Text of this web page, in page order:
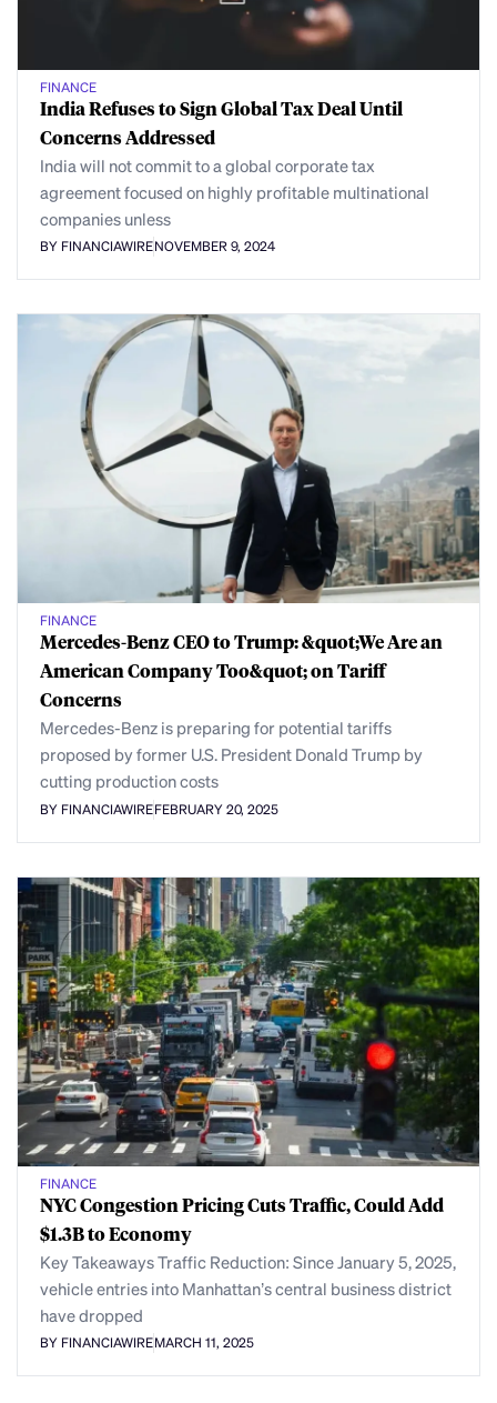
FINANCE
India Refuses to Sign Global Tax Deal Until
Concerns Addressed
India will not commit to a global corporate tax
agreement focused on highly profitable multinational
companies unless
BY FINANCIAWIRENOVEMBER 9, 2024
FINANCE
Mercedes-Benz CEO to Trump: &quot;We Are an
American Company Too&quot; on Tariff
Concerns
Mercedes-Benz is preparing for potential tariffs
proposed by former U.S. President Donald Trump by
cutting production costs
BY FINANCIAWIREFEBRUARY 20, 2025
FINANCE
NYC Congestion Pricing Cuts Traffic, Could Add
$1.3B to Economy
Key Takeaways Traffic Reduction: Since January 5, 2025,
vehicle entries into Manhattan’s central business district
have dropped
BY FINANCIAWIREMARCH 11, 2025